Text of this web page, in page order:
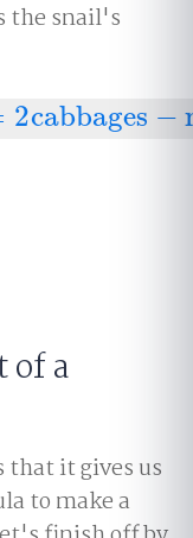
the snail's
2cabbages −
−moths
of a
that it gives us
to make a